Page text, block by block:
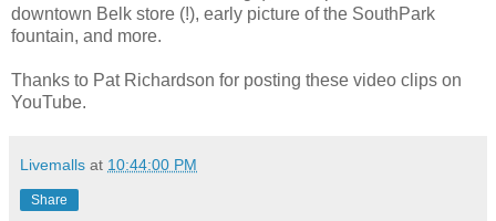
downtown Belk store (!), early picture of the SouthPark
fountain, and more.
Thanks to Pat Richardson for posting these video clips on
YouTube.
Livemalls at 10:44:00 PM
Share